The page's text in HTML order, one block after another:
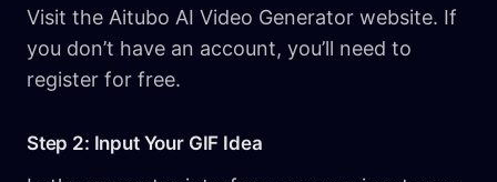
Visit the Aitubo AI Video Generator website. If
you don’t have an account, you’ll need to
register for free.
Step 2: Input Your GIF Idea